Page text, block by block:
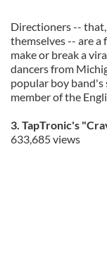
Directioners --
themselves -- are
make or break a
dancers from
popular boy band's
member of the
3. TapTronic's
633,685 views